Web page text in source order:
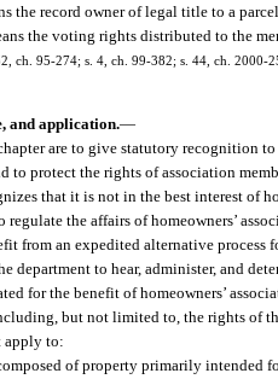
the record owner of legal title to a parcel.
the voting rights distributed to the
ch. 95-274; s. 4, ch. 99-382; s. 44, ch.
and application.—
are to give statutory recognition
to protect the rights of association
that it is not in the best interest of
regulate the affairs of homeowners’
from an expedited alternative
department to hear, administer, and
for the benefit of homeowners’
but not limited to, the rights of
apply to:
of property primarily intended